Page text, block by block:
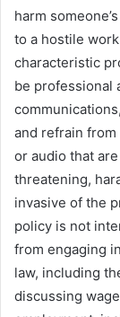
harm
to a hostile
characteristic
be professional
and refrain
or audio that
threatening,
invasive of the
policy is not
from engaging
law, including
discussing